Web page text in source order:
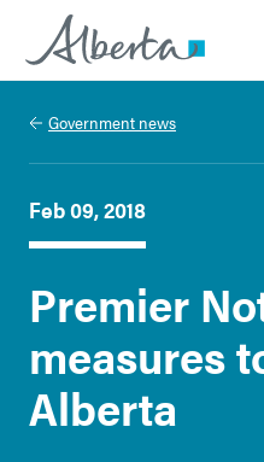
Alberta.ca
Government news
Feb 09, 2018
Premier
measures
Alberta